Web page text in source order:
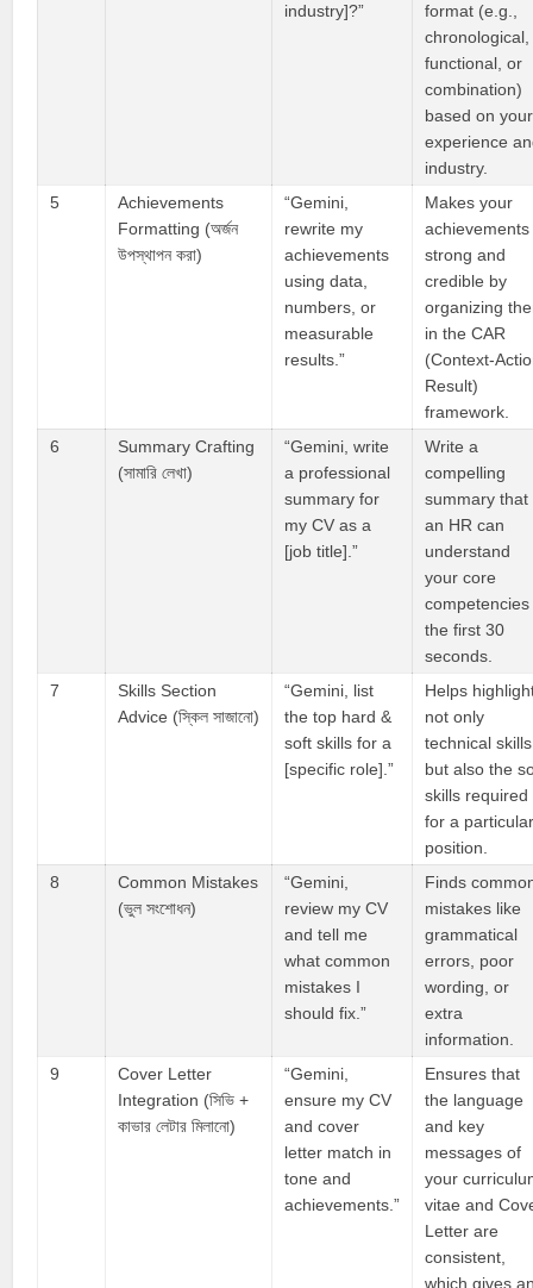
industry]?”
format (e.g.,
chronological,
functional, or
combination)
based on your
experience
industry.
5
Achievements
Formatting (অর্জন
উপস্থাপন করা)
“Gemini,
rewrite my
achievements
using data,
numbers, or
measurable
results.”
Makes your
achievements
strong and
credible by
organizing
in the CAR
(Context-
Result)
framework.
6
Summary Crafting
(সামারি লেখা)
“Gemini, write
a professional
summary for
my CV as a
[job title].”
Write a
compelling
summary that
an HR can
understand
your core
competencies
the first 30
seconds.
7
Skills Section
Advice (স্কিল সাজানো)
“Gemini, list
the top hard &
soft skills for a
[specific role].”
Helps
not only
technical skills
but also the
skills required
for a
position.
8
Common Mistakes
(ভুল সংশোধন)
“Gemini,
review my CV
and tell me
what common
mistakes I
should fix.”
Finds
mistakes like
grammatical
errors, poor
wording, or
extra
information.
9
Cover Letter
Integration (সিভি +
কাভার লেটার মিলানো)
“Gemini,
ensure my CV
and cover
letter match in
tone and
achievements.”
Ensures that
the language
and key
messages of
your
vitae and
Letter are
consistent,
which gives